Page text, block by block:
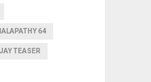
64
TEASER